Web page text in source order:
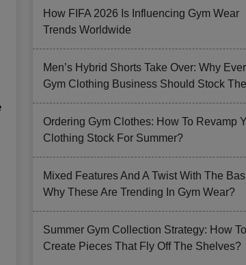
How FIFA 2026 Is Influencing Gym Wear
Trends Worldwide
Men’s Hybrid Shorts Take Over: Why
Gym Clothing Business Should Stock
Ordering Gym Clothes: How To Revamp
Clothing Stock For Summer?
Mixed Features And A Twist With The
Why These Are Trending In Gym Wear?
Summer Gym Collection Strategy: How To
Create Pieces That Fly Off The Shelves?